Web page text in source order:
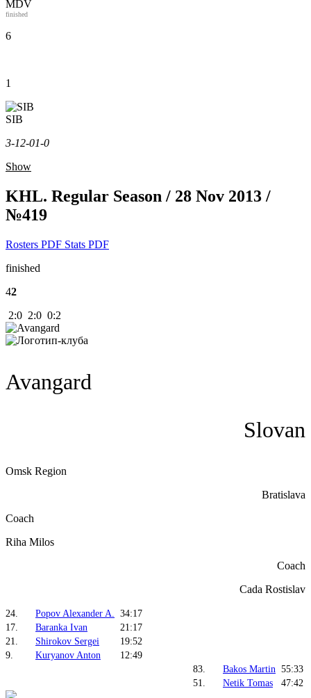
MDV
finished
6
1
SIB
3-12-01-0
Show
KHL. Regular Season / 28 Nov 2013 /
№419
Rosters PDF Stats PDF
finished
42
2:0 2:0 0:2
Avangard
Slovan
Omsk Region
Bratislava
Coach
Riha Milos
Coach
Cada Rostislav
24. Popov Alexander A.
34:17
17.
Baranka Ivan
21:17
21.
Shirokov Sergei
19:52
9.
Kuryanov Anton
12:49
83.
Bakos Martin 55:33
51.
Netik Tomas 47:42